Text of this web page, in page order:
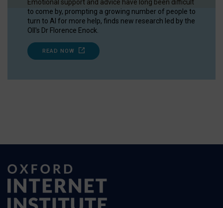
Emotional support and advice have long been difficult
to come by, prompting a growing number of people to
turn to AI for more help, finds new research led by the
OII's Dr Florence Enock.
READ NOW